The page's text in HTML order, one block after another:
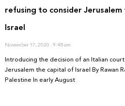
refusing to consider
Israel
November 17, 2020 9:48 am
Introducing the decision of an Italian
Jerusalem the capital of Israel By Rawan
Palestine In early August